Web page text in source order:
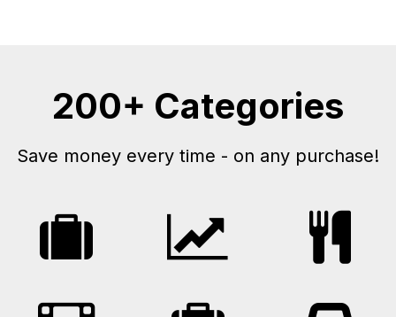
200+ Categories
Save money every time - on any purchase!